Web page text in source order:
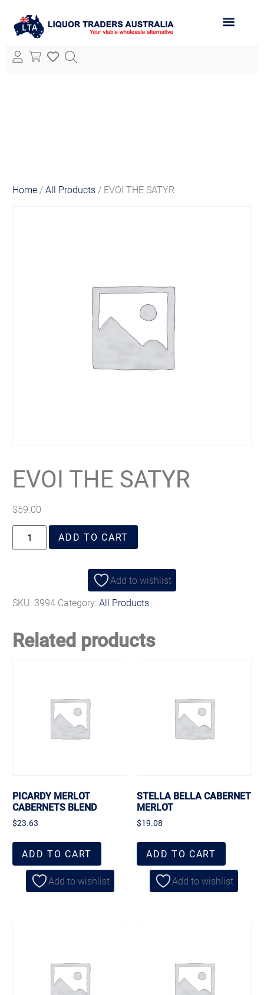
Home /All Products / EVOI THE SATYR
EVOI THE SATYR
$59.00
ADD TO CART
Add to wishlist
SKU: 3994 Category:All Products
Related products
PICARDY MERLOT
CABERNETS BLEND
$23.63
ADD TO CART
Add to wishlist
STELLA BELLA CABERNET
MERLOT
$19.08
ADD TO CART
Add to wishlist